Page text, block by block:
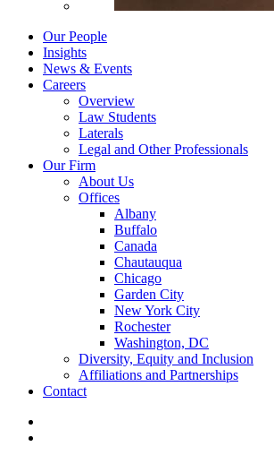
Our People
Insights
News & Events
Careers
Overview
Law Students
Laterals
Legal and Other Professionals
Our Firm
About Us
Offices
Albany
Buffalo
Canada
Chautauqua
Chicago
Garden City
New York City
Rochester
Washington, DC
Diversity, Equity and Inclusion
Affiliations and Partnerships
Contact